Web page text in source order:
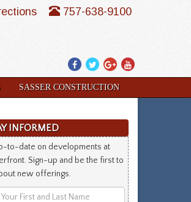
Facebook
TwitterGoogle
Plus
YouTube
757-638-9100
SASSER CONSTRUCTION
INFORMED
to-date on developments at
Sign-up and be the first to
new offerings.